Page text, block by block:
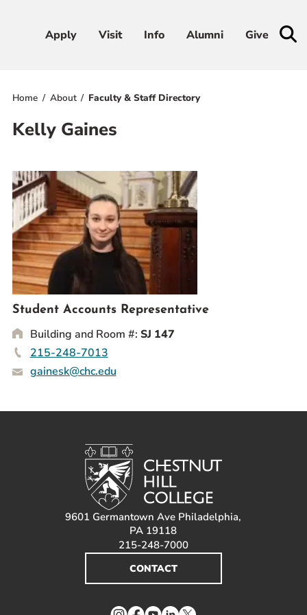
Apply Visit Info Alumni Give
Apply Visit Info Alumni Give
Student Life
Athletics
About
RESOURCES FOR
Prospective Students
Current Students
Parents and Families
Faculty & Staff Directory
News & Publications
Home About Faculty & Staff Directory
Kelly Gaines
Student Accounts Representative
Building and Room #: SJ 147
215-248-7013
gainesk@chc.edu
9601 Germantown Ave Philadelphia,
PA 19118
215-248-7000
CONTACT